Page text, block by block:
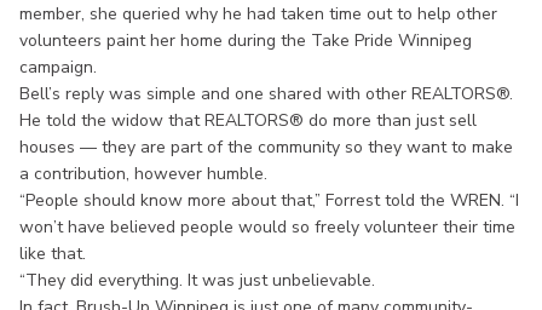
member, she queried why he had taken time out to help other
volunteers paint her home during the Take Pride Winnipeg
campaign.
Bell’s reply was simple and one shared with other REALTORS®.
He told the widow that REALTORS® do more than just sell
houses — they are part of the community so they want to make
a contribution, however humble.
“People should know more about that,” Forrest told the WREN. “I
won’t have believed people would so freely volunteer their time
like that.
“They did everything. It was just unbelievable.